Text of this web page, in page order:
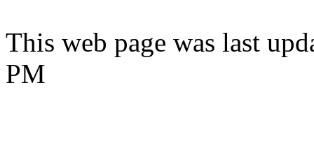
This web page was last
PM